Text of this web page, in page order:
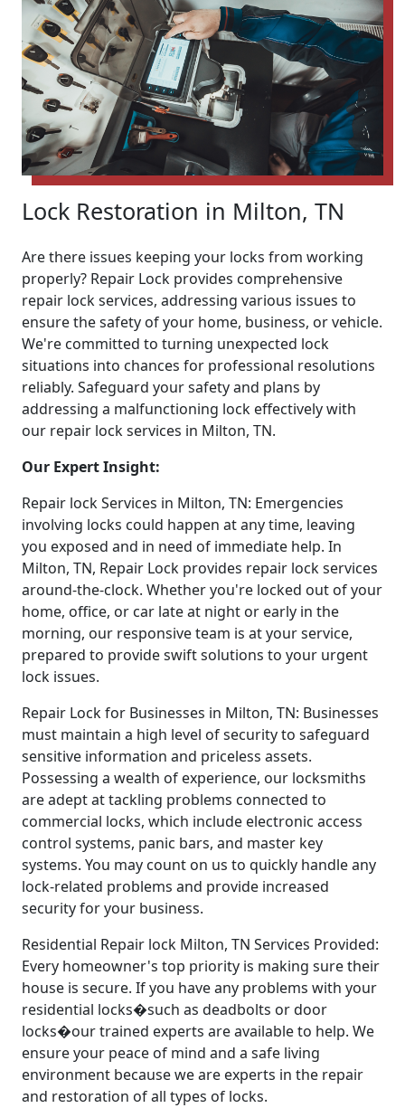
Lock Restoration in Milton, TN
Are there issues keeping your locks from working
properly? Repair Lock provides comprehensive
repair lock services, addressing various issues to
ensure the safety of your home, business, or vehicle.
We're committed to turning unexpected lock
situations into chances for professional resolutions
reliably. Safeguard your safety and plans by
addressing a malfunctioning lock effectively with
our repair lock services in Milton, TN.
Our Expert Insight:
Repair lock Services in Milton, TN: Emergencies
involving locks could happen at any time, leaving
you exposed and in need of immediate help. In
Milton, TN, Repair Lock provides repair lock services
around-the-clock. Whether you're locked out of your
home, office, or car late at night or early in the
morning, our responsive team is at your service,
prepared to provide swift solutions to your urgent
lock issues.
Repair Lock for Businesses in Milton, TN: Businesses
must maintain a high level of security to safeguard
sensitive information and priceless assets.
Possessing a wealth of experience, our locksmiths
are adept at tackling problems connected to
commercial locks, which include electronic access
control systems, panic bars, and master key
systems. You may count on us to quickly handle any
lock-related problems and provide increased
security for your business.
Residential Repair lock Milton, TN Services Provided:
Every homeowner's top priority is making sure their
house is secure. If you have any problems with your
residential locks�such as deadbolts or door
locks�our trained experts are available to help. We
ensure your peace of mind and a safe living
environment because we are experts in the repair
and restoration of all types of locks.